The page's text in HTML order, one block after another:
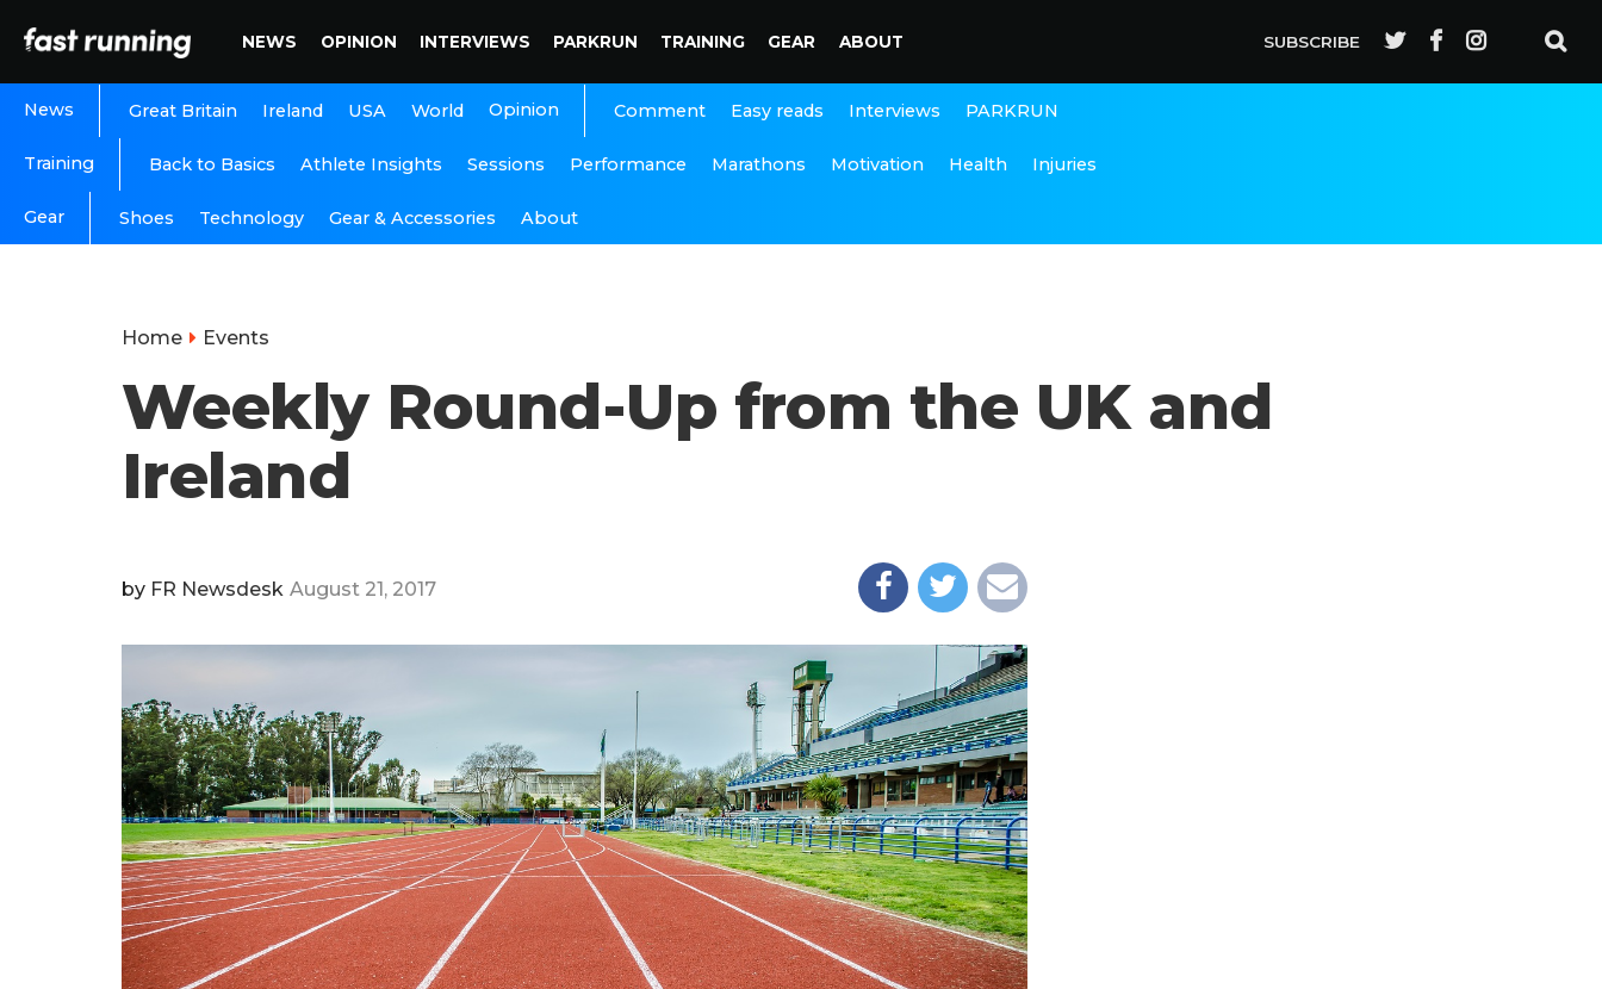
NEWS OPINION INTERVIEWS PARKRUN TRAINING GEAR ABOUT SUBSCRIBE
News Great Britain Ireland USA World Opinion Comment Easy reads Interviews PARKRUN
Training Back to Basics Athlete Insights Sessions Performance Marathons Motivation Health Injuries
Gear Shoes Technology Gear & Accessories About
Home Events
Weekly Round-Up from the UK and
Ireland
by FR Newsdesk August 21, 2017